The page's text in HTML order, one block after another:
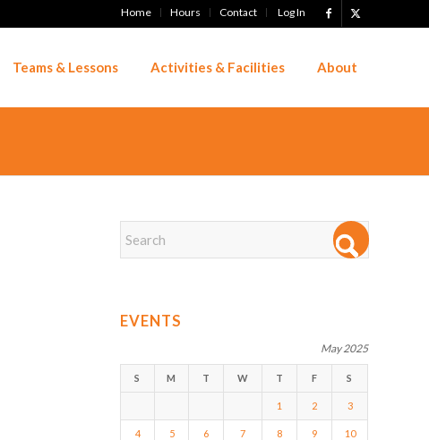
Home Hours Contact Log In
Teams & Lessons Activities & Facilities About
EVENTS
May 2025
S M T W T F S
1 2 3
4 5 6 7 8 9 10